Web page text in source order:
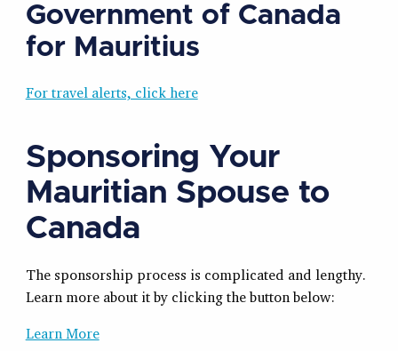
Government of Canada
for Mauritius
For travel alerts, click here
Sponsoring Your
Mauritian Spouse to
Canada
The sponsorship process is complicated and lengthy.
Learn more about it by clicking the button below:
Learn More